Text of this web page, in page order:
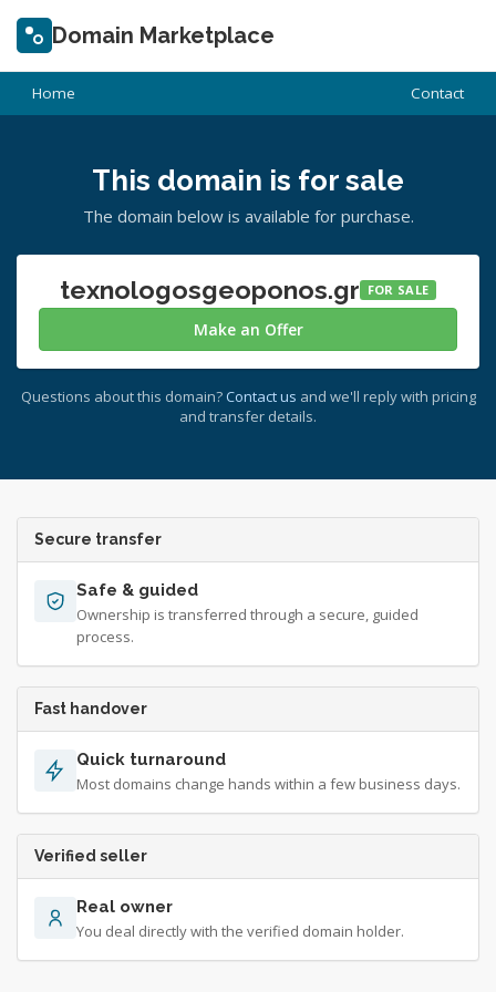
Domain Marketplace
Home Contact
This domain is for sale
The domain below is available for purchase.
texnologosgeoponos.gr FOR SALE
Make an Offer
Questions about this domain? Contact us and we'll reply with pricing
and transfer details.
Secure transfer
Safe & guided
Ownership is transferred through a secure, guided
process.
Fast handover
Quick turnaround
Most domains change hands within a few business days.
Verified seller
Real owner
You deal directly with the verified domain holder.